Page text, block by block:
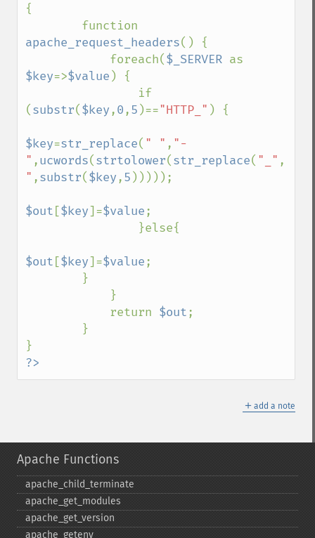
{
apache_request_headers() {
            foreach(
$_SERVER
$key=>$value ) {
(substr($key,0,5 )=="HTTP_" ) {
$key=str_replace( " " , "-
" ,ucwords(strtolower(str_replace( "_" ,
" ,substr($key,5 )))));
$out [$key]=$value;
$out [$key]=$value;
            return
$out;
?>
＋ add a note
Apache Functions
apache_​child_​terminate
apache_​get_​modules
apache_​get_​version
apache_​getenv